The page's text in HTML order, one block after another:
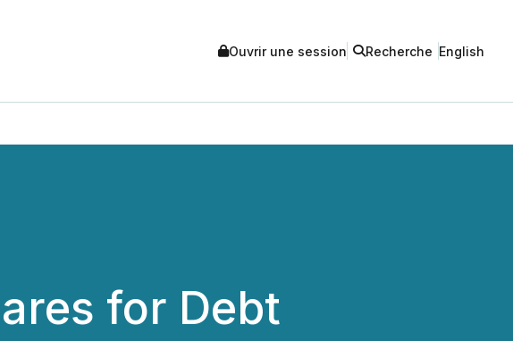
Ouvrir une session Recherche English
for Debt